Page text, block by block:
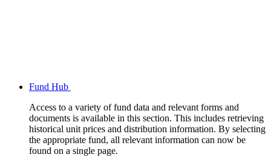
Fund Hub
Access to a variety of fund data and relevant forms and
documents is available in this section. This includes retrieving
historical unit prices and distribution information. By selecting
the appropriate fund, all relevant information can now be
found on a single page.